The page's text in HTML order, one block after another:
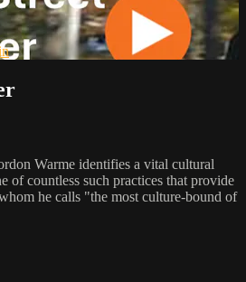
Warme identifies a vital cultural
of countless such practices that provide
he calls "the most culture-bound of